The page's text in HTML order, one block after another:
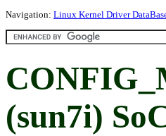
Navigation: Linux Kernel Driver
(sun7i)